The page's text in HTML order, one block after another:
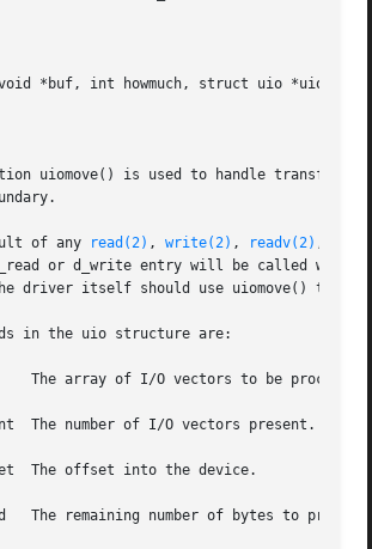
*buf, int howmuch, struct uio *uiop);
uiomove() is used to handle transfer
of any
read(2) , write(2) , readv(2) , or
or d_write entry will be called with
driver itself should use uiomove() to
in the uio structure are:
The number of I/O vectors present.
The offset into the device.